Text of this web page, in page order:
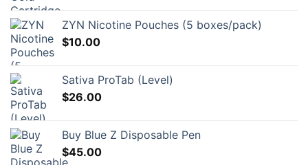
through
ZYN Nicotine Pouches (5 boxes/pack)
$10.00
Sativa ProTab (Level)
$26.00
Buy Blue Z Disposable Pen
$45.00